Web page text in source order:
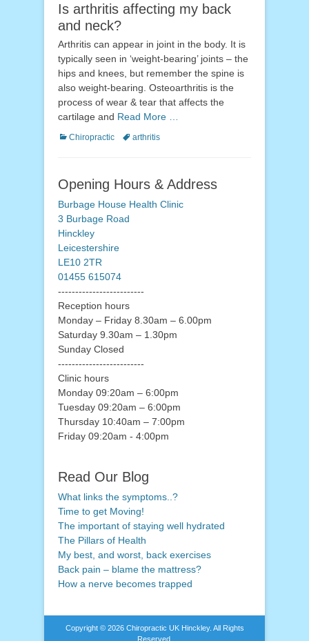
Is arthritis affecting my back
and neck?
Arthritis can appear in joint in the body. It is
typically seen in ‘weight-bearing’ joints – the
hips and knees, but remember the spine is
also weight-bearing. Osteoarthritis is the
process of wear & tear that affects the
cartilage and Read More …
Categories
Chiropractic Tagsarthritis
Opening Hours & Address
Burbage House Health Clinic
3 Burbage Road
Hinckley
Leicestershire
LE10 2TR
01455 615074
-------------------------
Reception hours
Monday – Friday 8.30am – 6.00pm
Saturday 9.30am – 1.30pm
Sunday Closed
-------------------------
Clinic hours
Monday 09:20am – 6:00pm
Tuesday 09:20am – 6:00pm
Thursday 10:40am – 7:00pm
Friday 09:20am - 4:00pm
Read Our Blog
What links the symptoms..?
Time to get Moving!
The important of staying well hydrated
The Pillars of Health
My best, and worst, back exercises
Back pain – blame the mattress?
How a nerve becomes trapped
Copyright © 2026 Chiropractic UK Hinckley. All Rights
Reserved.